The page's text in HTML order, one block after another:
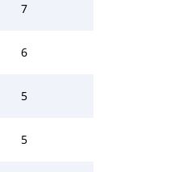
7
6
5
5